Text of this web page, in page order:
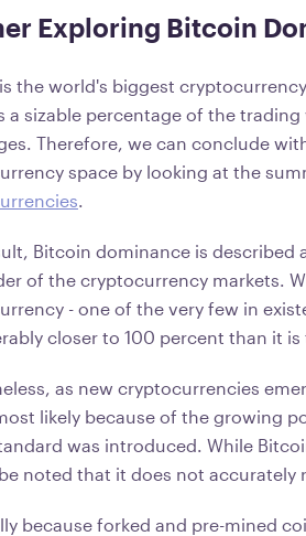
Exploring Bitcoin
the world's biggest
a sizable percentage of the
Therefore, we can conclude
space by looking at the
.
Bitcoin dominance is
of the cryptocurrency markets.
- one of the very few in
closer to 100 percent than it is
as new cryptocurrencies
likely because of the growing
was introduced. While
noted that it does not accurately
because forked and pre-mined